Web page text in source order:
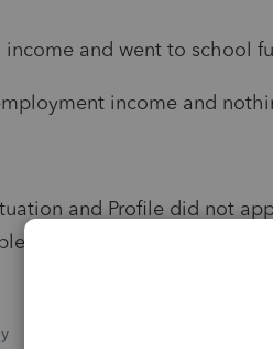
income and went to school
income and
and Profile did not
S6 every time??